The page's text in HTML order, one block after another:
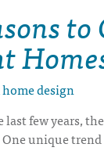
design
last few years,
unique